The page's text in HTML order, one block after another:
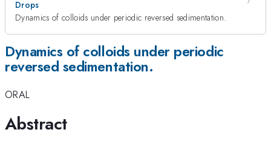
Drops
Dynamics of colloids under periodic reversed sedimentation.
Dynamics of colloids under periodic
reversed sedimentation.
ORAL
Abstract